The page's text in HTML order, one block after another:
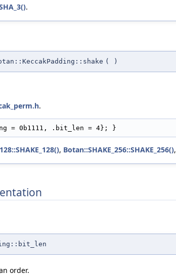
.
( )
.
= 0b1111, .bit_len = 4}; }
, Botan::SHAKE_256::SHAKE_256(),
order.